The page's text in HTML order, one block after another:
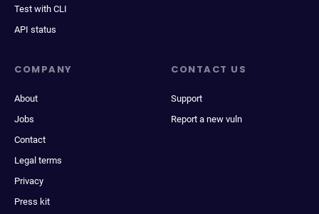
Test with CLI
API status
COMPANY
About
Jobs
Contact
Legal terms
Privacy
Press kit
CONTACT US
Support
Report a new vuln